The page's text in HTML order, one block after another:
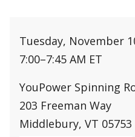
Tuesday, November
7:00–7:45 AM ET
YouPower Spinning
203 Freeman Way
Middlebury, VT 05753